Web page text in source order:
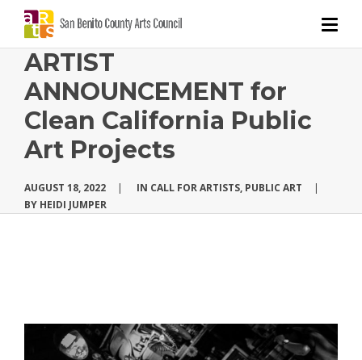
ARTIST
ANNOUNCEMENT for
Clean California Public
Art Projects
AUGUST 18, 2022 | IN CALL FOR ARTISTS, PUBLIC ART
|
BY HEIDI JUMPER